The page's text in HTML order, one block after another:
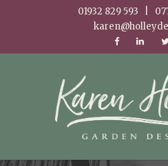
01932 829 593 |